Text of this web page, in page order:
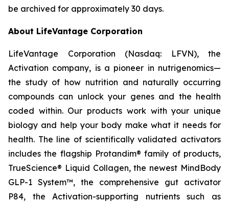
be archived for approximately 30 days.
About LifeVantage Corporation
LifeVantage Corporation (Nasdaq: LFVN), the
Activation company, is a pioneer in nutrigenomics—
the study of how nutrition and naturally occurring
compounds can unlock your genes and the health
coded within. Our products work with your unique
biology and help your body make what it needs for
health. The line of scientifically validated activators
includes the flagship Protandim® family of products,
TrueScience® Liquid Collagen, the newest MindBody
GLP-1 System™, the comprehensive gut activator
P84, the Activation-supporting nutrients such as